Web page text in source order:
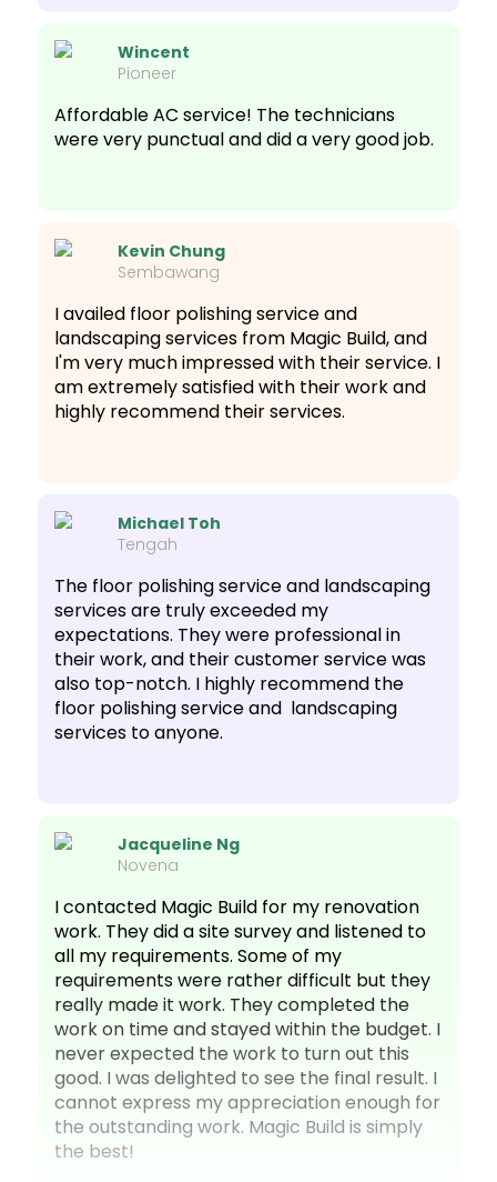
Wincent
Pioneer
Affordable AC service! The technicians
were very punctual and did a very good job.
Kevin Chung
Sembawang
I availed floor polishing service and
landscaping services from Magic Build, and
I'm very much impressed with their service. I
am extremely satisfied with their work and
highly recommend their services.
Michael Toh
Tengah
The floor polishing service and landscaping
services are truly exceeded my
expectations. They were professional in
their work, and their customer service was
also top-notch. I highly recommend the
floor polishing service and landscaping
services to anyone.
Jacqueline Ng
Novena
I contacted Magic Build for my renovation
work. They did a site survey and listened to
all my requirements. Some of my
requirements were rather difficult but they
really made it work. They completed the
work on time and stayed within the budget. I
never expected the work to turn out this
good. I was delighted to see the final result. I
cannot express my appreciation enough for
the outstanding work. Magic Build is simply
the best!